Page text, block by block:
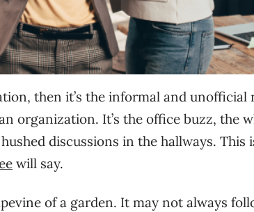
then it’s the informal and unofficial
organization. It’s the office buzz, the
discussions in the hallways. This
will say.
of a garden. It may not always